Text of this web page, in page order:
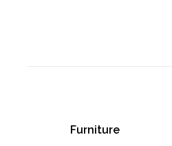
Furniture